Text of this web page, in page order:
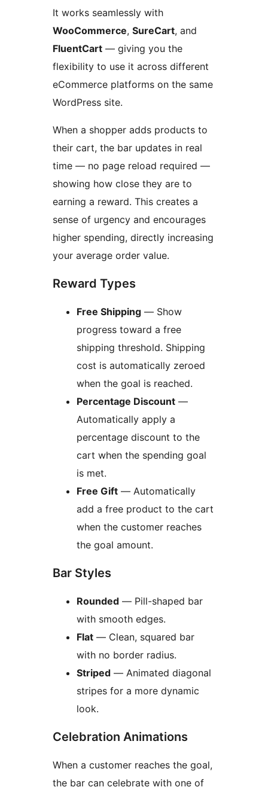
It works seamlessly with
WooCommerce, SureCart, and
FluentCart — giving you the
flexibility to use it across different
eCommerce platforms on the same
WordPress site.
When a shopper adds products to
their cart, the bar updates in real
time — no page reload required —
showing how close they are to
earning a reward. This creates a
sense of urgency and encourages
higher spending, directly increasing
your average order value.
Reward Types
Free Shipping — Show
progress toward a free
shipping threshold. Shipping
cost is automatically zeroed
when the goal is reached.
Percentage Discount —
Automatically apply a
percentage discount to the
cart when the spending goal
is met.
Free Gift — Automatically
add a free product to the cart
when the customer reaches
the goal amount.
Bar Styles
Rounded — Pill-shaped bar
with smooth edges.
Flat — Clean, squared bar
with no border radius.
Striped — Animated diagonal
stripes for a more dynamic
look.
Celebration Animations
When a customer reaches the goal,
the bar can celebrate with one of